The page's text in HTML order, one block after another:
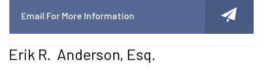
Email For More Information
Erik R. Anderson, Esq.